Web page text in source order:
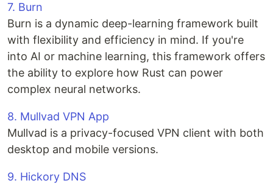
7. Burn
Burn is a dynamic deep-learning framework built
with flexibility and efficiency in mind. If you're
into AI or machine learning, this framework offers
the ability to explore how Rust can power
complex neural networks.
8. Mullvad VPN App
Mullvad is a privacy-focused VPN client with both
desktop and mobile versions.
9. Hickory DNS